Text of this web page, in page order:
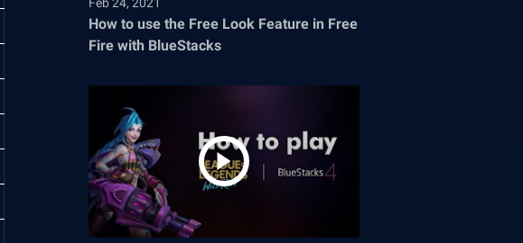
How to use the Free Look Feature in Free
Fire with BlueStacks